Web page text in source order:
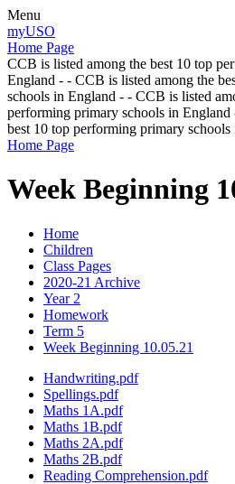
Menu
myUSO
Home Page
CCB is listed among the best 10 top
England - - CCB is listed among the
schools in England - - CCB is listed
performing primary schools in
best 10 top performing primary schools
Home Page
Week Beginning
Home
Children
Class Pages
2020-21 Archive
Year 2
Homework
Term 5
Week Beginning 10.05.21
Handwriting.pdf
Spellings.pdf
Maths 1A.pdf
Maths 1B.pdf
Maths 2A.pdf
Maths 2B.pdf
Reading Comprehension.pdf